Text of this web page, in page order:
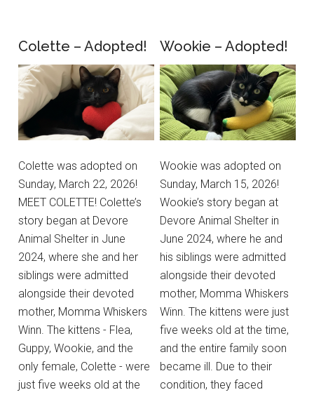
Colette – Adopted!
Colette was adopted on
Sunday, March 22, 2026!
MEET COLETTE! Colette’s
story began at Devore
Animal Shelter in June
2024, where she and her
siblings were admitted
alongside their devoted
mother, Momma Whiskers
Winn. The kittens - Flea,
Guppy, Wookie, and the
only female, Colette - were
just five weeks old at the
Wookie – Adopted!
Wookie was adopted on
Sunday, March 15, 2026!
Wookie’s story began at
Devore Animal Shelter in
June 2024, where he and
his siblings were admitted
alongside their devoted
mother, Momma Whiskers
Winn. The kittens were just
five weeks old at the time,
and the entire family soon
became ill. Due to their
condition, they faced